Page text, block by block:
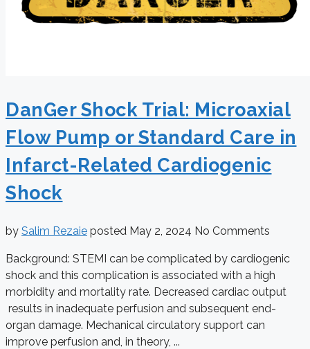
DanGer Shock Trial: Microaxial
Flow Pump or Standard Care in
Infarct-Related Cardiogenic
Shock
by Salim Rezaie posted May 2, 2024 No Comments
Background: STEMI can be complicated by cardiogenic
shock and this complication is associated with a high
morbidity and mortality rate. Decreased cardiac output
results in inadequate perfusion and subsequent end-
organ damage. Mechanical circulatory support can
improve perfusion and, in theory, ...